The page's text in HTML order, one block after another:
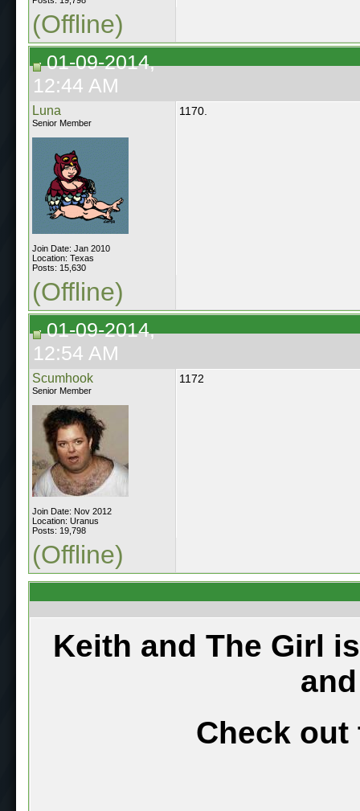
(Offline)
01-09-2014,
12:44 AM
Luna
Senior Member
Join Date: Jan 2010
Location: Texas
Posts: 15,630
1170.
(Offline)
01-09-2014,
12:54 AM
Scumhook
Senior Member
Join Date: Nov 2012
Location: Uranus
Posts: 19,798
1172
(Offline)
Keith and The Girl
Check out